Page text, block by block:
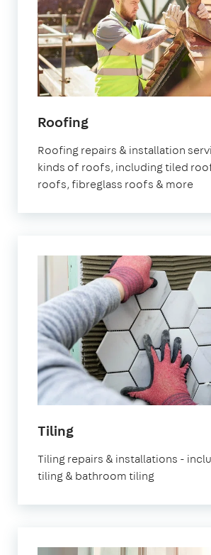
Roofing
Roofing repairs & installation
kinds of roofs, including tiled
roofs, fibreglass roofs & more
Tiling
Tiling repairs & installations -
tiling & bathroom tiling